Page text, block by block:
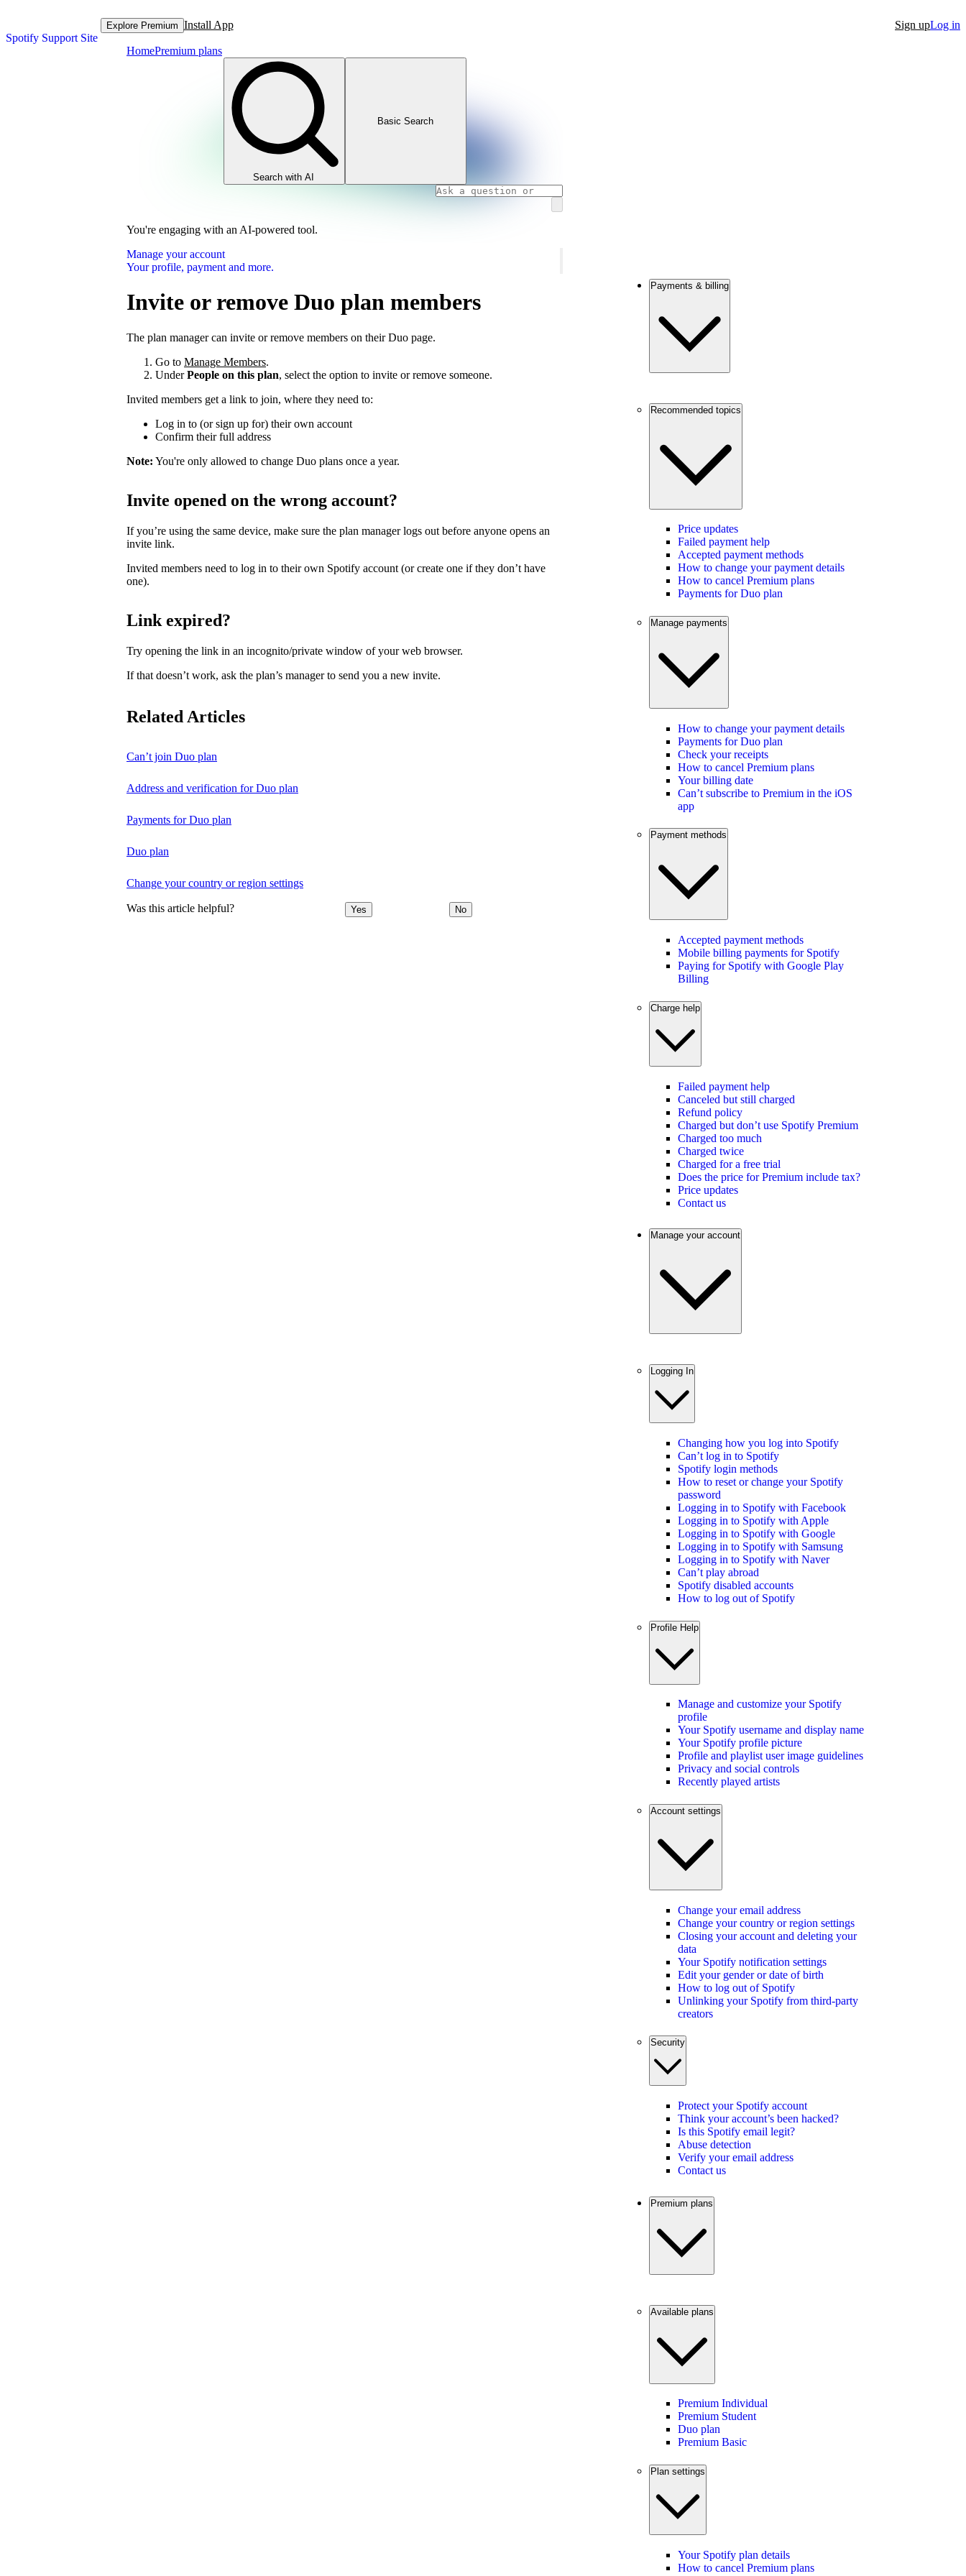
Spotify Support Site
Explore Premium Install App Sign upLog in
HomePremium plans
Search with AI
Basic Search
You're engaging with an AI-powered tool.
Manage your account
Your profile, payment and more.
Invite or remove Duo plan members
The plan manager can invite or remove members on their Duo page.
Go to Manage Members.
UnderPeople on this plan, select the option to invite or remove someone.
Invited members get a link to join, where they need to:
Log in to (or sign up for) their own account
Confirm their full address
Note: You're only allowed to change Duo plans once a year.
Invite opened on the wrong account?
If you’re using the same device, make sure the plan manager logs out before anyone opens an
invite link.
Invited members need to log in to their own Spotify account (or create one if they don’t have
one).
Link expired?
Try opening the link in an incognito/private window of your web browser.
If that doesn’t work, ask the plan’s manager to send you a new invite.
Related Articles
Can’t join Duo plan
Address and verification for Duo plan
Payments for Duo plan
Duo plan
Change your country or region settings
Was this article helpful? Yes No
Payments & billing
Recommended topics
Price updates
Failed payment help
Accepted payment methods
How to change your payment details
How to cancel Premium plans
Payments for Duo plan
Manage payments
How to change your payment details
Payments for Duo plan
Check your receipts
How to cancel Premium plans
Your billing date
Can’t subscribe to Premium in the iOS
app
Payment methods
Accepted payment methods
Mobile billing payments for Spotify
Paying for Spotify with Google Play
Billing
Charge help
Failed payment help
Canceled but still charged
Refund policy
Charged but don’t use Spotify Premium
Charged too much
Charged twice
Charged for a free trial
Does the price for Premium include tax?
Price updates
Contact us
Manage your account
Logging In
Changing how you log into Spotify
Can’t log in to Spotify
Spotify login methods
How to reset or change your Spotify
password
Logging in to Spotify with Facebook
Logging in to Spotify with Apple
Logging in to Spotify with Google
Logging in to Spotify with Samsung
Logging in to Spotify with Naver
Can’t play abroad
Spotify disabled accounts
How to log out of Spotify
Profile Help
Manage and customize your Spotify
profile
Your Spotify username and display name
Your Spotify profile picture
Profile and playlist user image guidelines
Privacy and social controls
Recently played artists
Account settings
Change your email address
Change your country or region settings
Closing your account and deleting your
data
Your Spotify notification settings
Edit your gender or date of birth
How to log out of Spotify
Unlinking your Spotify from third-party
creators
Security
Protect your Spotify account
Think your account’s been hacked?
Is this Spotify email legit?
Abuse detection
Verify your email address
Contact us
Premium plans
Available plans
Premium Individual
Premium Student
Duo plan
Premium Basic
Plan settings
Your Spotify plan details
How to cancel Premium plans